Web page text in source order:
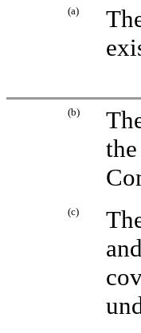
(a)
(b)
(c)